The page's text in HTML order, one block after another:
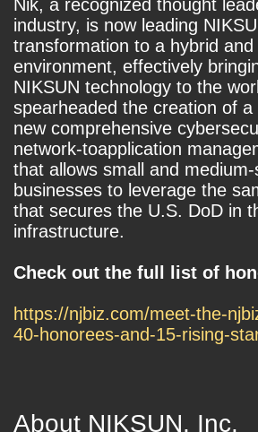
Nik, a recognized thought
industry, is now leading
transformation to a hybrid and
environment, effectively
NIKSUN technology to the
spearheaded the creation of a
new comprehensive
network-toapplication
that allows small and medium-
businesses to leverage the
that secures the U.S. DoD in
infrastructure.
Check out the full list of
https://njbiz.com/meet-the-
40-honorees-and-15-rising-
About NIKSUN, Inc.